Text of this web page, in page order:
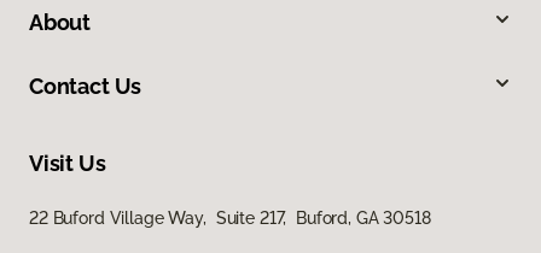
About
Contact Us
Visit Us
22 Buford Village Way, Suite 217, Buford, GA 30518